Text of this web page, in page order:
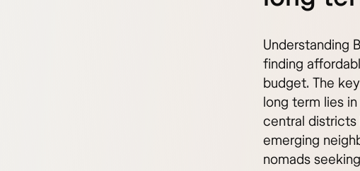
Understanding
finding
budget. The
long term lies
central districts
emerging
nomads